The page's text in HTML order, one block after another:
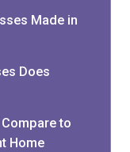
Made in
Does
to
Home